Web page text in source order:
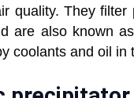
quality. They
are also known
coolants and oil in